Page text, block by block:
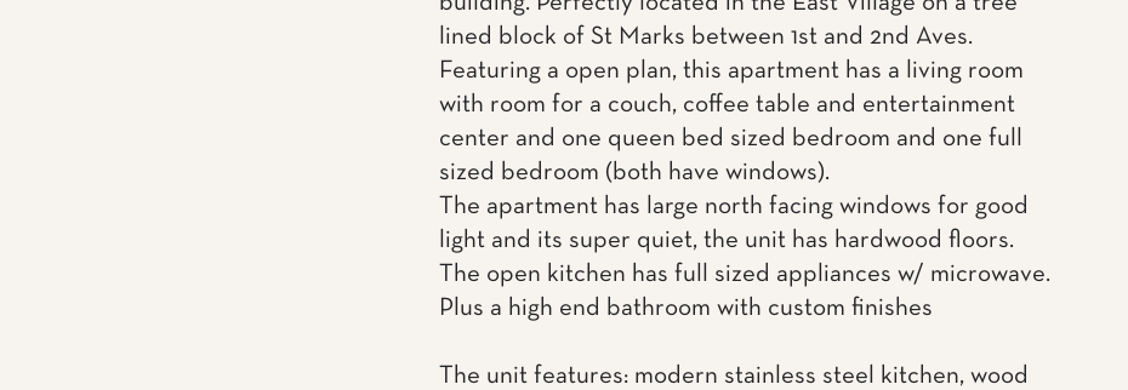
lined block of St Marks between 1st and 2nd Aves.
Featuring a open plan, this apartment has a living room
with room for a couch, coffee table and entertainment
center and one queen bed sized bedroom and one full
sized bedroom (both have windows).
The apartment has large north facing windows for good
light and its super quiet, the unit has hardwood floors.
The open kitchen has full sized appliances w/ microwave.
Plus a high end bathroom with custom finishes
The unit features: modern stainless steel kitchen, wood